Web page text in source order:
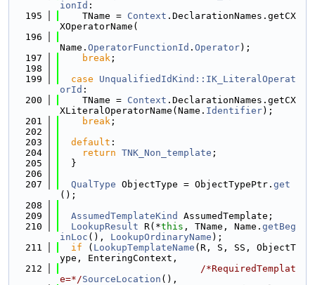
ionId :
  195
    TName =
Context .DeclarationNames.getCX
XOperatorName(
  196
Name. OperatorFunctionId . Operator);
  197
break ;
  198
  199
case
UnqualifiedIdKind::IK_LiteralOperat
orId :
  200
    TName =
Context .DeclarationNames.getCX
XLiteralOperatorName(Name. Identifier);
  201
break ;
  202
  203
default :
  204
return TNK_Non_template ;
  205
  }
  206
  207
QualType ObjectType = ObjectTypePtr. get
();
  208
  209
AssumedTemplateKind
AssumedTemplate;
  210
LookupResult R(*this , TName, Name. getBeg
inLoc (), LookupOrdinaryName );
  211
if ( LookupTemplateName (R, S, SS, ObjectT
ype, EnteringContext,
  212
/*RequiredTemplat
e=*/SourceLocation (),